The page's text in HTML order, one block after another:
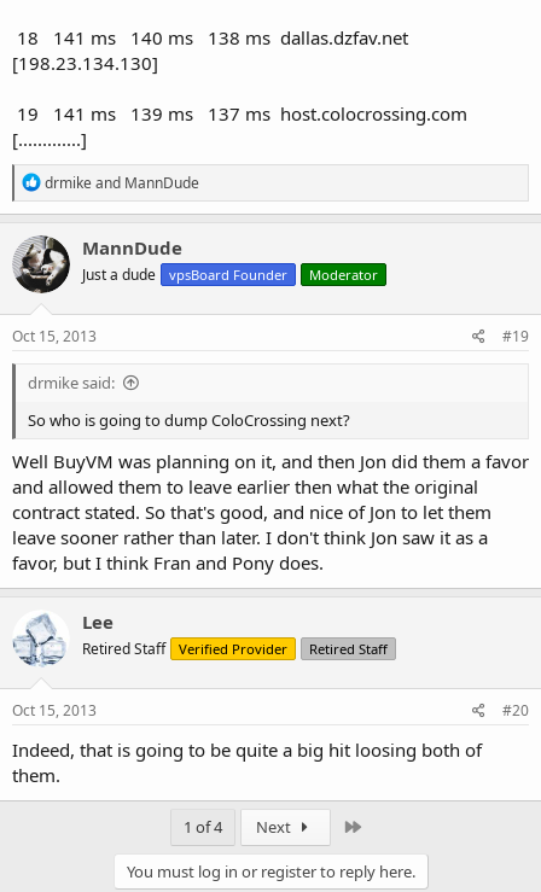
18 141 ms 140 ms 138 ms dallas.dzfav.net
[198.23.134.130]
19 141 ms 139 ms 137 ms host.colocrossing.com
[.............]
R
e
a
c
t
i
o
n
s
drmikeand MannDude
MannDude
Just a dude vpsBoard Founder Moderator
Oct 15, 2013 #19
drmike said:
So who is going to dump ColoCrossing next?
Well BuyVM was planning on it, and then Jon did them a favor
and allowed them to leave earlier then what the original
contract stated. So that's good, and nice of Jon to let them
leave sooner rather than later. I don't think Jon saw it as a
favor, but I think Fran and Pony does.
Lee
Retired Staff Verified Provider Retired Staff
Oct 15, 2013 #20
Indeed, that is going to be quite a big hit loosing both of
them.
1 of 4 Next
You must log in or register to reply here.